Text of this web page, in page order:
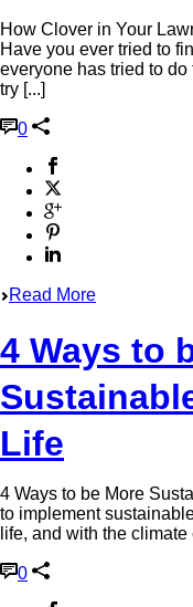
How Clover in Your
Have you ever tried to
everyone has tried to
try [...]
0
Read More
4 Ways to
Life
4 Ways to be More
to implement
life, and with the
0